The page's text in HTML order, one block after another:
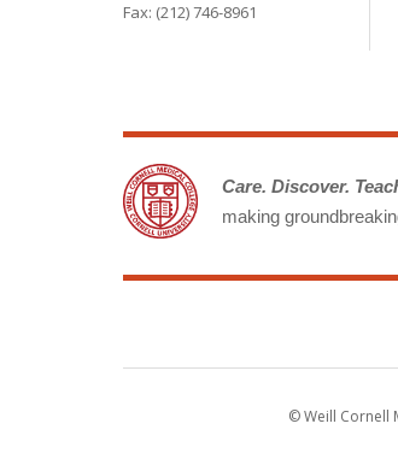
Fax: (212) 746-8961
Care. Discover.
making
© Weill Cornell